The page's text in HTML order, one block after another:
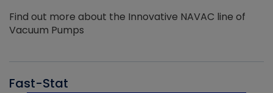
Find out more about the Innovative NAVAC line of
Vacuum Pumps
Fast-Stat